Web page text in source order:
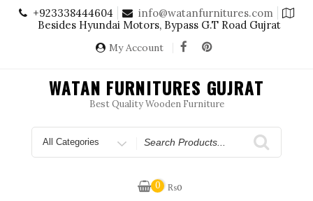
Skip
content
+923338444604
info@watanfurnitures.com
Besides Hyundai Motors, Bypass G.T Road Gujrat
My Account
WATAN FURNITURES GUJRAT
Best Quality Wooden Furniture
Search
for
0 ₨0